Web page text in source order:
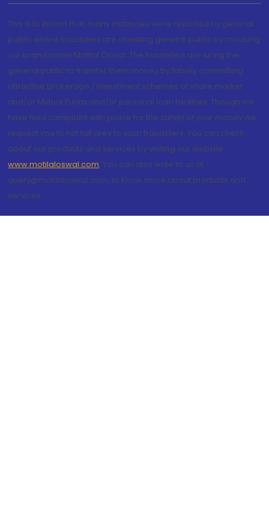
This is to inform that, many instances were reported by general
public where fraudsters are cheating general public by misusing
our brand name Motilal Oswal. The fraudsters are luring the
general public to transfer them money by falsely committing
attractive brokerage / investment schemes of share market
and/or Mutual Funds and/or personal loan facilities. Though we
have filed complaint with police for the safety of your money we
request you to not fall prey to such fraudsters. You can check
about our products and services by visiting our website
www.motilaloswal.com. You can also write to us at
query@motilaloswal.com, to know more about products and
services.